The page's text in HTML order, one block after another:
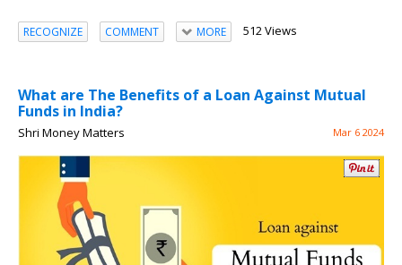
RECOGNIZE COMMENT MORE 512 Views
What are The Benefits of a Loan Against Mutual
Funds in India?
Shri Money Matters Mar 6 2024